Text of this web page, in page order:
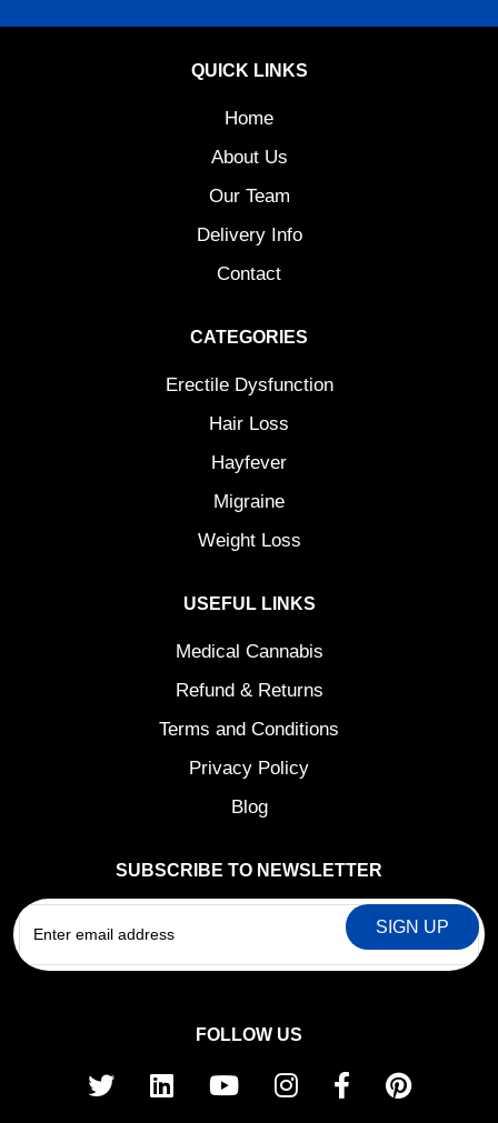
QUICK LINKS
Home
About Us
Our Team
Delivery Info
Contact
CATEGORIES
Erectile Dysfunction
Hair Loss
Hayfever
Migraine
Weight Loss
USEFUL LINKS
Medical Cannabis
Refund & Returns
Terms and Conditions
Privacy Policy
Blog
SUBSCRIBE TO NEWSLETTER
FOLLOW US